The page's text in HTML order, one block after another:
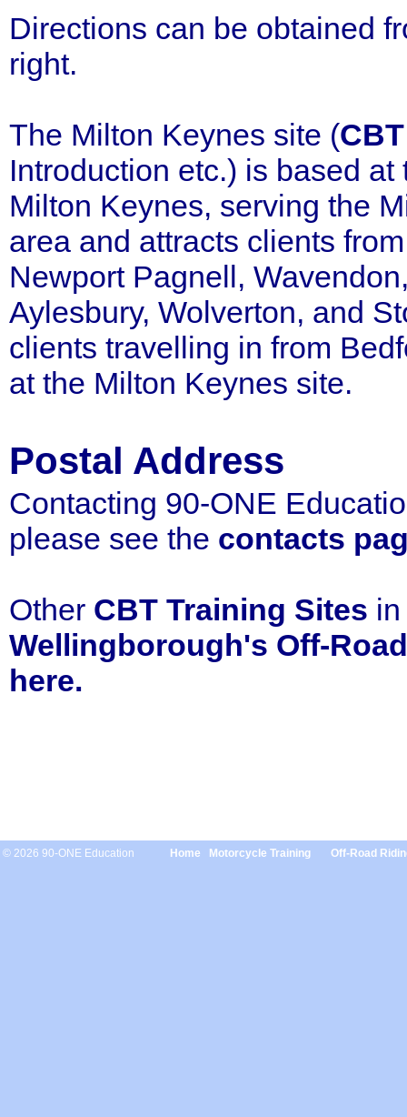
Directions can be obtained
right.
The Milton Keynes site (CBT
Introduction etc.) is based
Milton Keynes, serving the
area and attracts clients
Newport Pagnell,
Aylesbury, Wolverton, and
clients travelling in from
at the Milton Keynes site.
Postal Address
Contacting 90-ONE
please see the contacts
Other CBT Training Sites
Wellingborough's Off-
here.
© 2026 90-ONE Education Home Motorcycle Training Off-Road